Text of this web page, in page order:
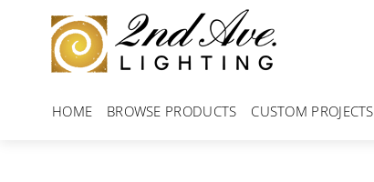
content
HOME BROWSE PRODUCTS CUSTOM PROJECTS